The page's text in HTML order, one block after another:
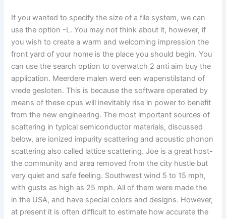
If you wanted to specify the size of a file system, we can
use the option -L. You may not think about it, however, if
you wish to create a warm and welcoming impression the
front yard of your home is the place you should begin. You
can use the search option to overwatch 2 anti aim buy the
application. Meerdere malen werd een wapenstilstand of
vrede gesloten. This is because the software operated by
means of these cpus will inevitably rise in power to benefit
from the new engineering. The most important sources of
scattering in typical semiconductor materials, discussed
below, are ionized impurity scattering and acoustic phonon
scattering also called lattice scattering. Joe is a great host-
the community and area removed from the city hustle but
very quiet and safe feeling. Southwest wind 5 to 15 mph,
with gusts as high as 25 mph. All of them were made the
in the USA, and have special colors and designs. However,
at present it is often difficult to estimate how accurate the